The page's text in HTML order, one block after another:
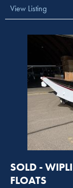
View Listing
SOLD -
FLOATS